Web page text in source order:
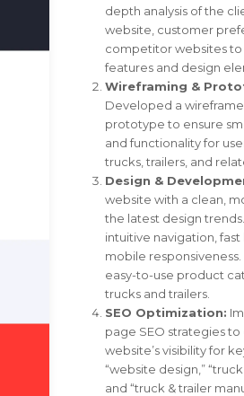
depth analysis of the
website, customer
competitor websites
features and design
Wireframing &
Developed a
prototype to ensure
and functionality for
trucks, trailers, and
Design &
website with a clean,
the latest design
intuitive navigation,
mobile
easy-to-use product
trucks and trailers.
SEO Optimization:
page SEO strategies
website’s visibility for
“website design,”
and “truck & trailer